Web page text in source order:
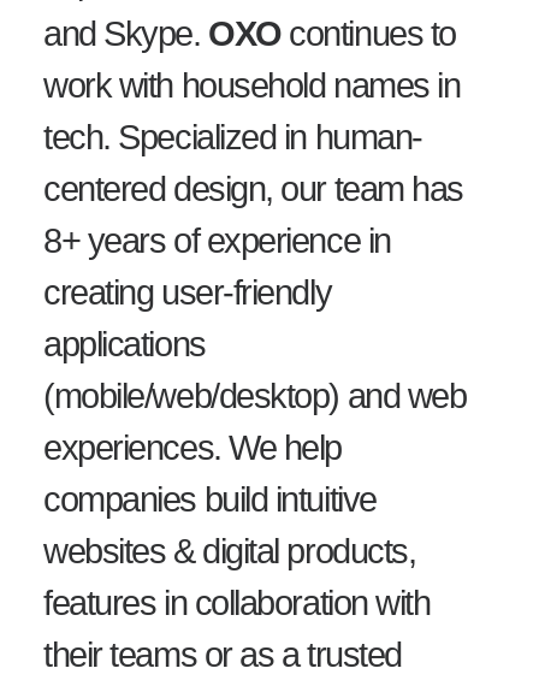
and Skype. OXOcontinues to
work with household names in
tech. Specialized in human-
centered design, our team has
8+ years of experience in
creating user-friendly
applications
(mobile/web/desktop) and web
experiences. We help
companies build intuitive
websites & digital products,
features in collaboration with
their teams or as a trusted